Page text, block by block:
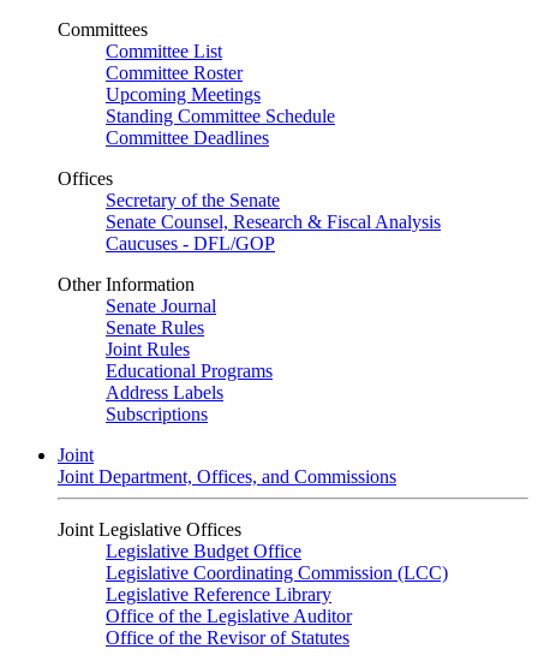
Committees
Committee List
Committee Roster
Upcoming Meetings
Standing Committee Schedule
Committee Deadlines
Offices
Secretary of the Senate
Senate Counsel, Research & Fiscal Analysis
Caucuses - DFL/GOP
Other Information
Senate Journal
Senate Rules
Joint Rules
Educational Programs
Address Labels
Subscriptions
Joint
Joint Department, Offices, and Commissions
Joint Legislative Offices
Legislative Budget Office
Legislative Coordinating Commission (LCC)
Legislative Reference Library
Office of the Legislative Auditor
Office of the Revisor of Statutes